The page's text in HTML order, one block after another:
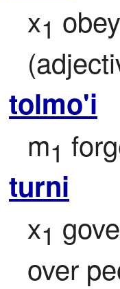
x1
tolmo'i
m1
turni
x1
over